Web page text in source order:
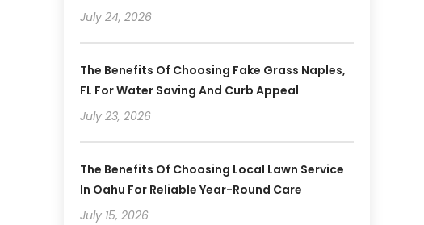
July 24, 2026
The Benefits Of Choosing Fake Grass Naples,
FL For Water Saving And Curb Appeal
July 23, 2026
The Benefits Of Choosing Local Lawn Service
In Oahu For Reliable Year-Round Care
July 15, 2026